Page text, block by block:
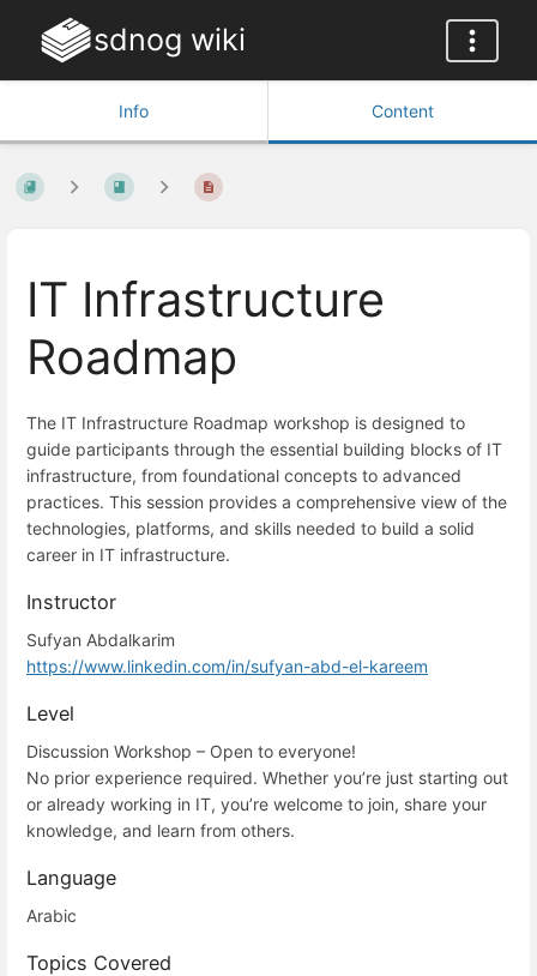
sdnog wiki
Info Content
IT Infrastructure
Roadmap
The IT Infrastructure Roadmap workshop is designed to
guide participants through the essential building blocks of IT
infrastructure, from foundational concepts to advanced
practices. This session provides a comprehensive view of the
technologies, platforms, and skills needed to build a solid
career in IT infrastructure.
Instructor
Sufyan Abdalkarim
https://www.linkedin.com/in/sufyan-abd-el-kareem
Level
Discussion Workshop – Open to everyone!
No prior experience required. Whether you’re just starting out
or already working in IT, you’re welcome to join, share your
knowledge, and learn from others.
Language
Arabic
Topics Covered